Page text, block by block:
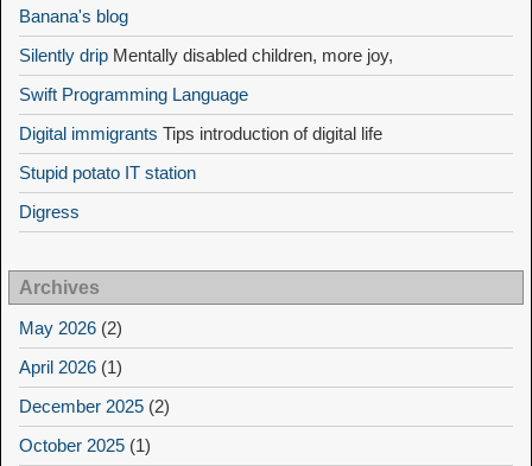
Banana's blog
Silently drip Mentally disabled children, more joy,
Swift Programming Language
Digital immigrants Tips introduction of digital life
Stupid potato IT station
Digress
Archives
May 2026 (2)
April 2026 (1)
December 2025 (2)
October 2025 (1)